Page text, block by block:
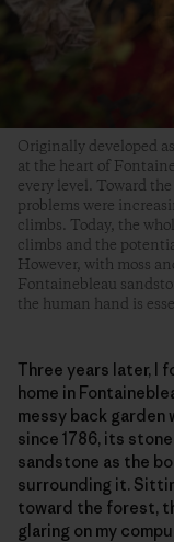
Originally developed
at the heart of
every level. Toward
problems were
climbs. Today, the
climbs and the
However, with moss
Fontainebleau
the human hand is
Three years later, I
home in
messy back garden
since 1786, its
sandstone as the
surrounding it.
toward the forest,
glaring on my